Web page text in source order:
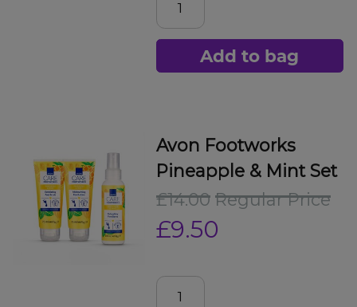
Add to bag
Avon Footworks
Pineapple & Mint Set
£14.00 Regular Price
£9.50